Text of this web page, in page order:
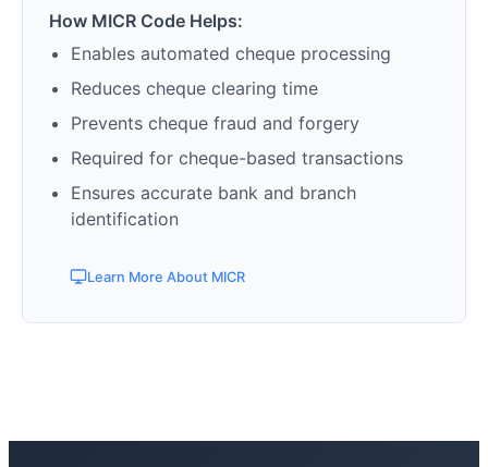
How MICR Code Helps:
Enables automated cheque processing
Reduces cheque clearing time
Prevents cheque fraud and forgery
Required for cheque-based transactions
Ensures accurate bank and branch
identification
Learn More About MICR